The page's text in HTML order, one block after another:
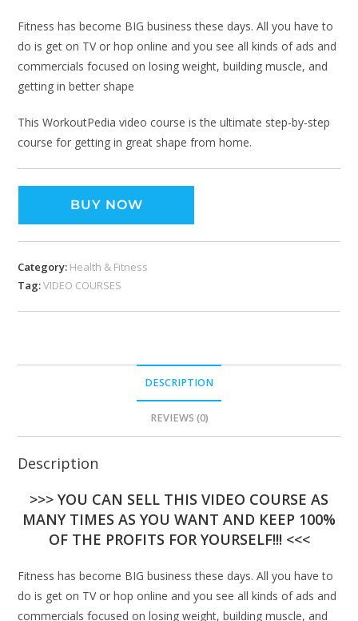
Fitness has become BIG business these days. All you have to
do is get on TV or hop online and you see all kinds of ads and
commercials focused on losing weight, building muscle, and
getting in better shape
This WorkoutPedia video course is the ultimate step-by-step
course for getting in great shape from home.
BUY NOW
Category: Health & Fitness
Tag:VIDEO COURSES
DESCRIPTION
REVIEWS (0)
Description
>>> YOU CAN SELL THIS VIDEO COURSE AS
MANY TIMES AS YOU WANT AND KEEP 100%
OF THE PROFITS FOR YOURSELF!!! <<<
Fitness has become BIG business these days. All you have to
do is get on TV or hop online and you see all kinds of ads and
commercials focused on losing weight, building muscle, and